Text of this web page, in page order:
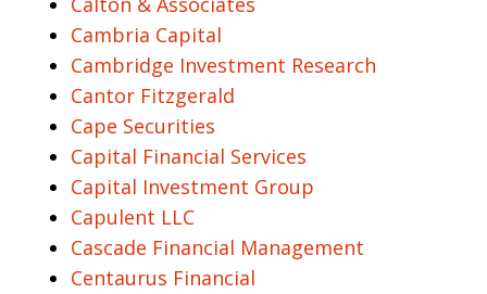
Cambria Capital
Cambridge Investment Research
Cantor Fitzgerald
Cape Securities
Capital Financial Services
Capital Investment Group
Capulent LLC
Cascade Financial Management
Centaurus Financial